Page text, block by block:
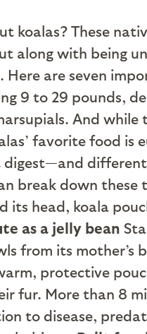
koalas? These
along with being
Here are seven
9 to 29 pounds,
And while
favorite food is
digest—and
break down these
head, koala
as a jelly bean
from its mother’s
protective
fur. More than 8
to disease,